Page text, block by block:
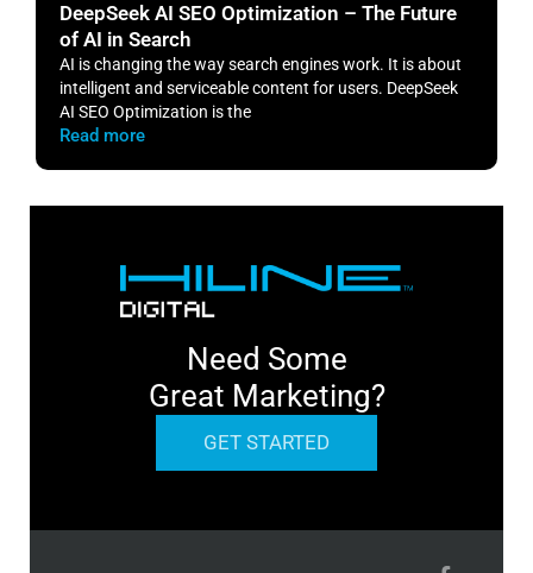
DeepSeek AI SEO Optimization – The Future
of AI in Search
AI is changing the way search engines work. It is about
intelligent and serviceable content for users. DeepSeek
AI SEO Optimization is the
Read more
Need Some
Great Marketing?
GET STARTED